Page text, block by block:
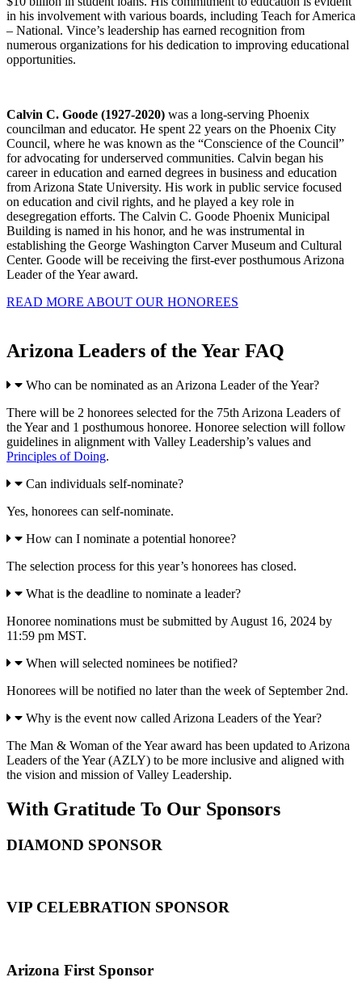
in his involvement with various boards, including Teach for America
– National. Vince’s leadership has earned recognition from
numerous organizations for his dedication to improving educational
opportunities.
Calvin C. Goode (1927-2020) was a long-serving Phoenix
councilman and educator. He spent 22 years on the Phoenix City
Council, where he was known as the “Conscience of the Council”
for advocating for underserved communities. Calvin began his
career in education and earned degrees in business and education
from Arizona State University. His work in public service focused
on education and civil rights, and he played a key role in
desegregation efforts. The Calvin C. Goode Phoenix Municipal
Building is named in his honor, and he was instrumental in
establishing the George Washington Carver Museum and Cultural
Center. Goode will be receiving the first-ever posthumous Arizona
Leader of the Year award.
READ MORE ABOUT OUR HONOREES
Arizona Leaders of the Year FAQ
Who can be nominated as an Arizona Leader of the Year?
There will be 2 honorees selected for the 75th Arizona Leaders of
the Year and 1 posthumous honoree. Honoree selection will follow
guidelines in alignment with Valley Leadership’s values and
Principles of Doing.
Can individuals self-nominate?
Yes, honorees can self-nominate.
How can I nominate a potential honoree?
The selection process for this year’s honorees has closed.
What is the deadline to nominate a leader?
Honoree nominations must be submitted by August 16, 2024 by
11:59 pm MST.
When will selected nominees be notified?
Honorees will be notified no later than the week of September 2nd.
Why is the event now called Arizona Leaders of the Year?
The Man & Woman of the Year award has been updated to Arizona
Leaders of the Year (AZLY) to be more inclusive and aligned with
the vision and mission of Valley Leadership.
With Gratitude To Our Sponsors
DIAMOND SPONSOR
VIP CELEBRATION SPONSOR
Arizona First Sponsor